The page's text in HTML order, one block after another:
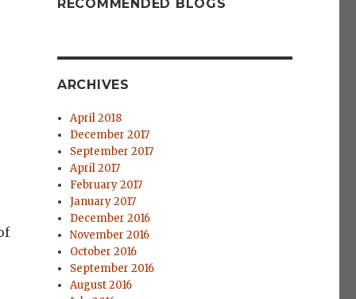
RECOMMENDED BLOGS
ARCHIVES
April 2018
December 2017
September 2017
April 2017
February 2017
January 2017
December 2016
November 2016
October 2016
September 2016
August 2016